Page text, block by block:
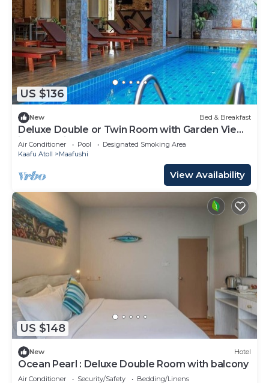
US $136
New Bed & Breakfast
Deluxe Double or Twin Room with Garden View
in Mafushi (bnb)
Air Conditioner Pool
Designated Smoking Area
Kaafu Atoll
Maafushi
View Availability
US $148
New Hotel
Ocean Pearl : Deluxe Double Room with balcony
Air Conditioner Security/Safety Bedding/Linens